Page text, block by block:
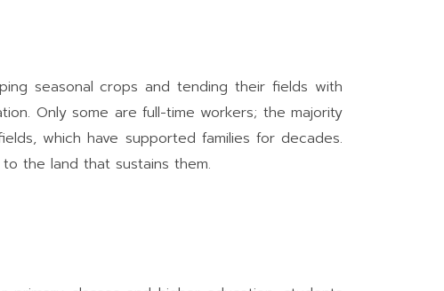
seasonal crops and tending their fields with
Only some are full-time workers; the majority
which have supported families for decades.
the land that sustains them.